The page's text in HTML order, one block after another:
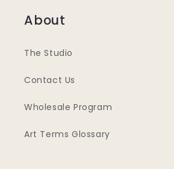
About
The Studio
Contact Us
Wholesale Program
Art Terms Glossary